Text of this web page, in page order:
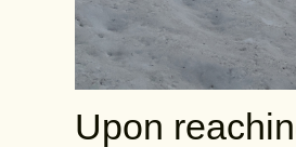
Upon